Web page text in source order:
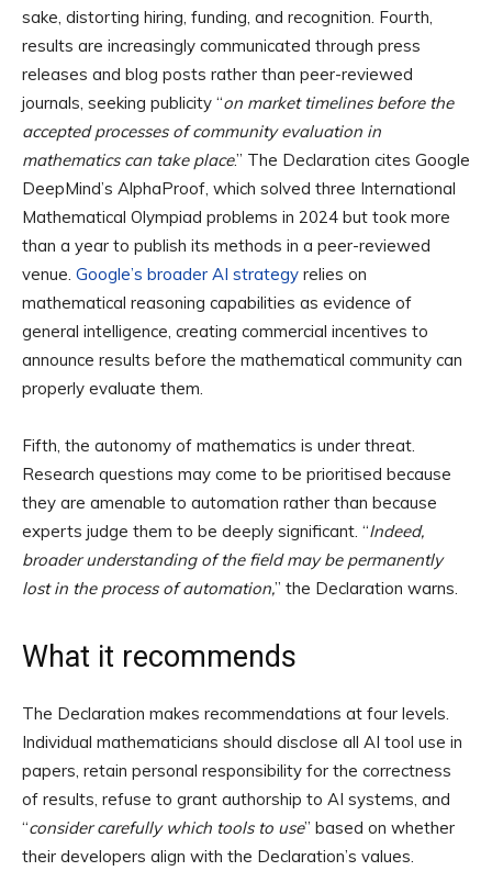
sake, distorting hiring, funding, and recognition. Fourth,
results are increasingly communicated through press
releases and blog posts rather than peer-reviewed
journals, seeking publicity “on market timelines before the
accepted processes of community evaluation in
mathematics can take place.” The Declaration cites Google
DeepMind’s AlphaProof, which solved three International
Mathematical Olympiad problems in 2024 but took more
than a year to publish its methods in a peer-reviewed
venue. Google’s broader AI strategy relies on
mathematical reasoning capabilities as evidence of
general intelligence, creating commercial incentives to
announce results before the mathematical community can
properly evaluate them.
Fifth, the autonomy of mathematics is under threat.
Research questions may come to be prioritised because
they are amenable to automation rather than because
experts judge them to be deeply significant. “Indeed,
broader understanding of the field may be permanently
lost in the process of automation,” the Declaration warns.
What it recommends
The Declaration makes recommendations at four levels.
Individual mathematicians should disclose all AI tool use in
papers, retain personal responsibility for the correctness
of results, refuse to grant authorship to AI systems, and
“consider carefully which tools to use” based on whether
their developers align with the Declaration’s values.